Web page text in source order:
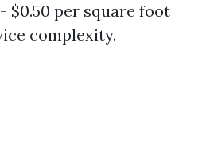
$0.50 per square foot
complexity.